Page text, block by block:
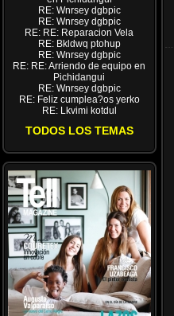
RE: Wnrsey dgbpic
RE: Wnrsey dgbpic
RE: RE: Reparacion Vela
RE: Bkldwq ptohup
RE: Wnrsey dgbpic
RE: RE: Arriendo de equipo en
Pichidangui
RE: Wnrsey dgbpic
RE: Feliz cumplea?os yerko
RE: Lkvimi kotdul
TODOS LOS TEMAS